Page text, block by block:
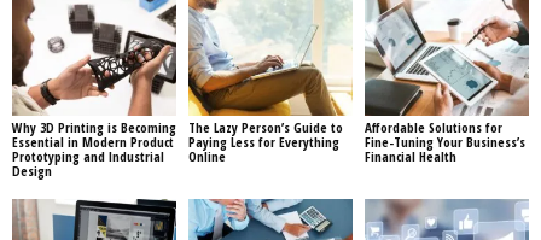
Why 3D Printing is Becoming
Essential in Modern Product
Prototyping and Industrial
Design
The Lazy Person’s Guide to
Paying Less for Everything
Online
Affordable Solutions for
Fine-Tuning Your Business’s
Financial Health